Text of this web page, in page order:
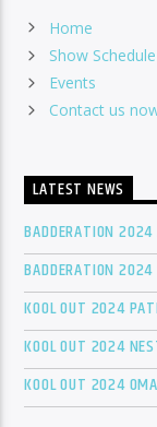
Home
Show Schedule
Events
Contact us
LATEST NEWS
BADDERATION 2024
BADDERATION 2024
KOOL OUT 2024
KOOL OUT 2024
KOOL OUT 2024